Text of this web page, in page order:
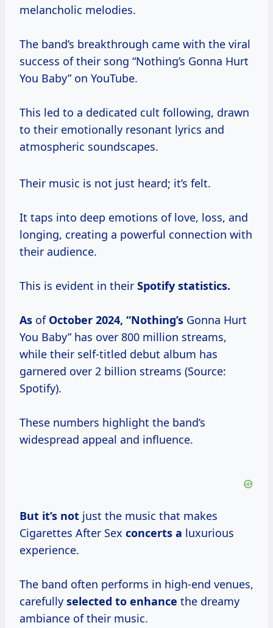
melancholic melodies.
The band’s breakthrough came with the viral
success of their song “Nothing’s Gonna Hurt
You Baby” on YouTube.
This led to a dedicated cult following, drawn
to their emotionally resonant lyrics and
atmospheric soundscapes.
Their music is not just heard; it’s felt.
It taps into deep emotions of love, loss, and
longing, creating a powerful connection with
their audience.
This is evident in their Spotify statistics.
As of October 2024, “Nothing’s Gonna Hurt
You Baby” has over 800 million streams,
while their self-titled debut album has
garnered over 2 billion streams (Source:
Spotify).
These numbers highlight the band’s
widespread appeal and influence.
But it’s not just the music that makes
Cigarettes After Sex concerts a luxurious
experience.
The band often performs in high-end venues,
carefully selected to enhance the dreamy
ambiance of their music.